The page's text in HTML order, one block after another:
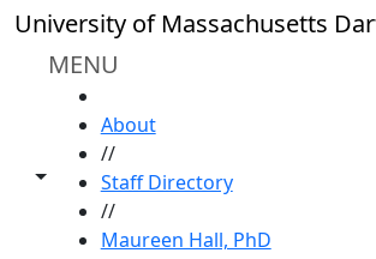
Skip to main content
University of Massachusetts
MENU
Toggle share controls
About
//
Staff Directory
//
Maureen Hall, PhD